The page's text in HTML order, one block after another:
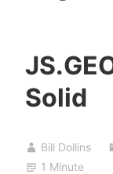
Solid
Bill Dollins
1 Minute